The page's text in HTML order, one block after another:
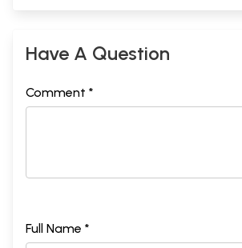
Have A Question
Comment *
Full Name *